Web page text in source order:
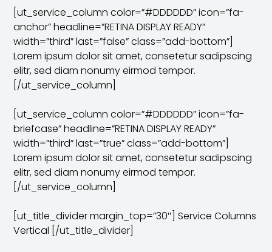
[ut_service_column color=”#DDDDDD” icon=”fa-
anchor” headline=”RETINA DISPLAY READY”
width=”third” last=”false” class=”add-bottom”]
Lorem ipsum dolor sit amet, consetetur sadipscing
elitr, sed diam nonumy eirmod tempor.
[/ut_service_column]
[ut_service_column color=”#DDDDDD” icon=”fa-
briefcase” headline=”RETINA DISPLAY READY”
width=”third” last=”true” class=”add-bottom”]
Lorem ipsum dolor sit amet, consetetur sadipscing
elitr, sed diam nonumy eirmod tempor.
[/ut_service_column]
[ut_title_divider margin_top=”30″] Service Columns
Vertical [/ut_title_divider]